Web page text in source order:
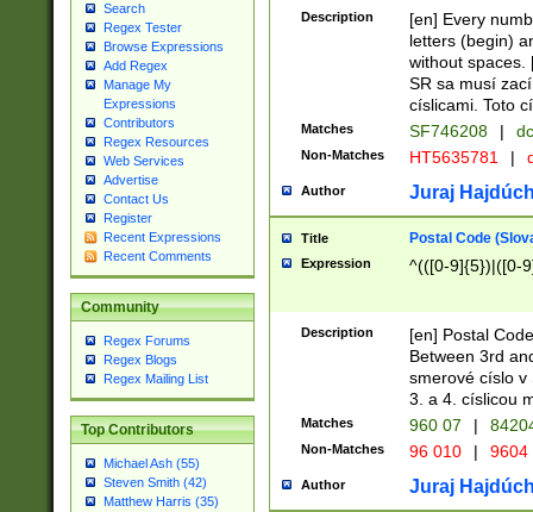
Search
Regex Tester
Browse Expressions
Add Regex
Manage My
Expressions
Contributors
Regex Resources
Web Services
Advertise
Contact Us
Register
Recent Expressions
Recent Comments
Community
Regex Forums
Regex Blogs
Regex Mailing List
Top Contributors
Michael Ash (55)
Steven Smith (42)
Matthew Harris (35)
Description
[en] Every
letters (begin)
without spaces.
SR sa musí
císlicami. Toto
Matches SF746208 |
Non-Matches HT5635781 |
Author Juraj
Title Postal Code
Expression ^(([0-9]{5})|([0-
Description
[en] Postal
Between 3rd
smerové císlo v
3. a 4. císlicou
Matches 960 07 |
Non-Matches 96 010 | 9604
Author Juraj